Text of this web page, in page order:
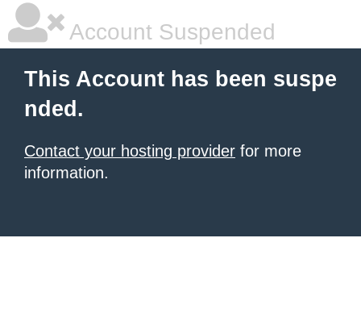
Account Suspended
This Account has been suspe
nded.
Contact your hosting provider for more
information.